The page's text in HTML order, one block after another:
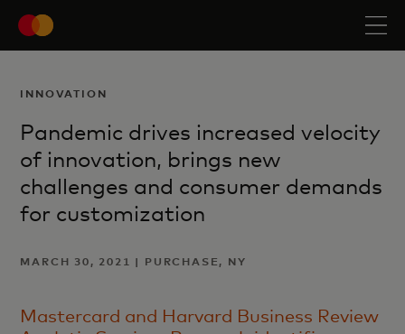
INNOVATION
Pandemic drives increased velocity
of innovation, brings new
challenges and consumer demands
for customization
MARCH 30, 2021 | PURCHASE, NY
Mastercard and Harvard Business Review